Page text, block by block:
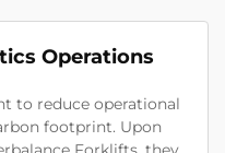
Operations
to reduce operational
footprint. Upon